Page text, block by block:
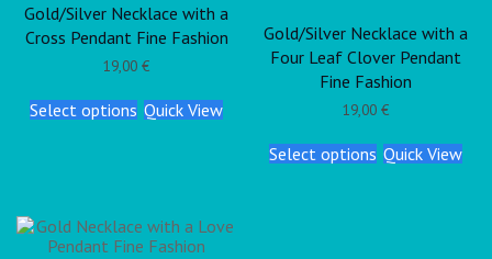
Gold/Silver Necklace with a
Cross Pendant Fine Fashion
19,00€
Select options Quick View
Gold/Silver Necklace with a
Four Leaf Clover Pendant
Fine Fashion
19,00 €
Select options Quick View